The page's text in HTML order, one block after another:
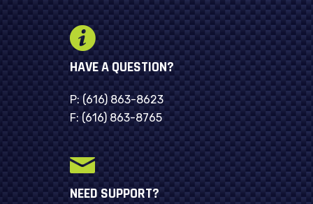
HAVE A QUESTION?
P:(616) 863-8623
F:(616) 863-8765